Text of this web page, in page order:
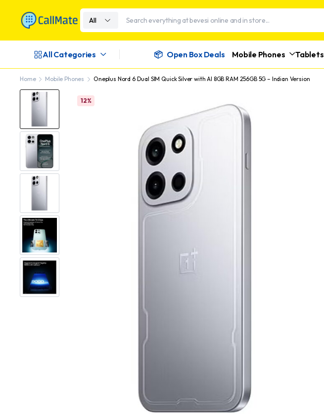
All
All Categories Open Box Deals Mobile Phones Tablets
Home Mobile Phones Oneplus Nord 6 Dual SIM Quick Silver with AI 8GB RAM 256GB 5G – Indian Version
12%